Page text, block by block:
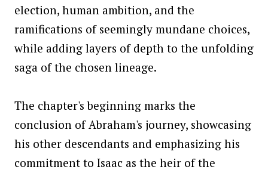
election, human ambition, and the
ramifications of seemingly mundane choices,
while adding layers of depth to the unfolding
saga of the chosen lineage.
The chapter's beginning marks the
conclusion of Abraham's journey, showcasing
his other descendants and emphasizing his
commitment to Isaac as the heir of the